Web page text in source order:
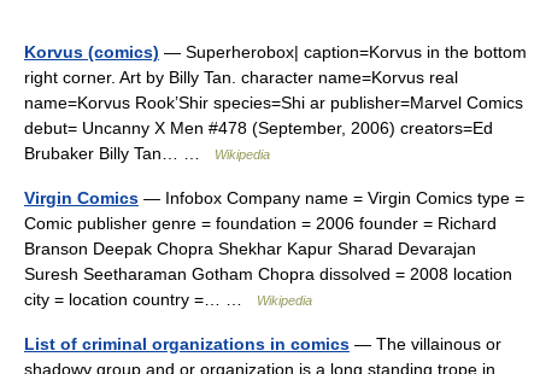
Korvus (comics) — Superherobox| caption=Korvus in the bottom
right corner. Art by Billy Tan. character name=Korvus real
name=Korvus Rook’Shir species=Shi ar publisher=Marvel Comics
debut= Uncanny X Men #478 (September, 2006) creators=Ed
Brubaker Billy Tan… …
Wikipedia
Virgin Comics — Infobox Company name = Virgin Comics type =
Comic publisher genre = foundation = 2006 founder = Richard
Branson Deepak Chopra Shekhar Kapur Sharad Devarajan
Suresh Seetharaman Gotham Chopra dissolved = 2008 location
city = location country =… …
Wikipedia
List of criminal organizations in comics — The villainous or
shadowy group and or organization is a long standing trope in